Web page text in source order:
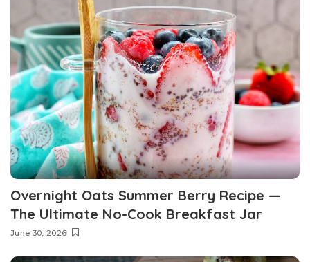
Overnight Oats Summer Berry Recipe —
The Ultimate No-Cook Breakfast Jar
June 30, 2026